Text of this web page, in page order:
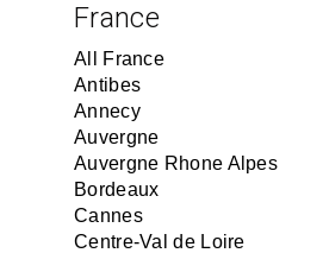
France
All France
Antibes
Annecy
Auvergne
Auvergne Rhone Alpes
Bordeaux
Cannes
Centre-Val de Loire